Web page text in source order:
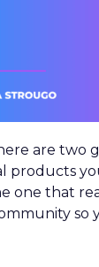
are two
products
one that
so